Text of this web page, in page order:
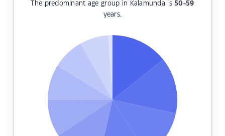
The predominant age group in Kalamunda is 50-59
years.